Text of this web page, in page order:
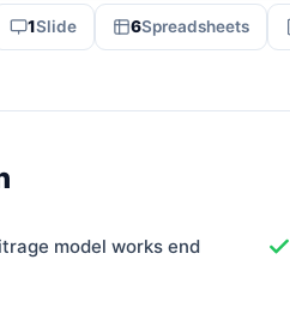
1Slide 6Spreadsheets
model works end